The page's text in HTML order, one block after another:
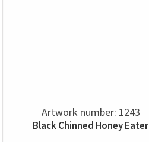
Artwork number: 1243
Black Chinned Honey Eater